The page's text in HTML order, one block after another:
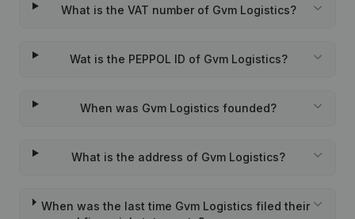
What is the VAT number of Gvm Logistics?
Wat is the PEPPOL ID of Gvm Logistics?
When was Gvm Logistics founded?
What is the address of Gvm Logistics?
When was the last time Gvm Logistics filed their